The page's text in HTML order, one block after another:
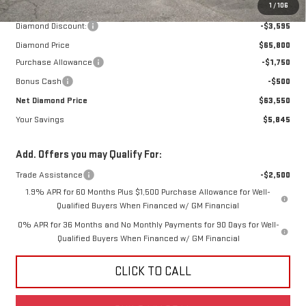
1 / 106
MSRP:
$69,395
Diamond Discount:
-$3,595
Diamond Price
$65,800
Purchase Allowance
-$1,750
Bonus Cash
-$500
Net Diamond Price
$63,550
Your Savings
$5,845
Add. Offers you may Qualify For:
Trade Assistance
-$2,500
1.9% APR for 60 Months Plus $1,500 Purchase Allowance for Well-
Qualified Buyers When Financed w/ GM Financial
0% APR for 36 Months and No Monthly Payments for 90 Days for Well-
Qualified Buyers When Financed w/ GM Financial
CLICK TO CALL